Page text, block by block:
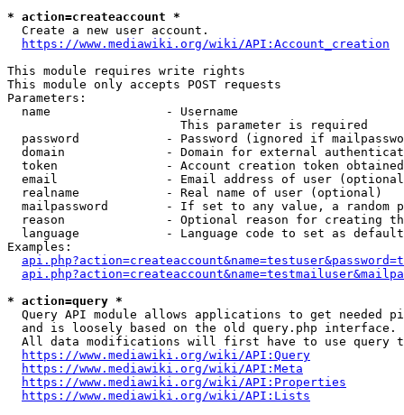
* action=createaccount *
  Create a new user account.
https://www.mediawiki.org/wiki/API:Account_creation
This module requires write rights
This module only accepts POST requests
Parameters:
  name                - Username
                        This parameter is required
password            - Password (ignored if
domain              - Domain for external
token               - Account creation token
email               - Email address of user
  realname            - Real name of user (optional)
mailpassword        - If set to any value, a random
reason              - Optional reason for creating
language            - Language code to set as
Examples:
* action=query *
Query API module allows applications to get needed
  and is loosely based on the old query.php interface.
All data modifications will first have to use query
https://www.mediawiki.org/wiki/API:Query
https://www.mediawiki.org/wiki/API:Meta
https://www.mediawiki.org/wiki/API:Properties
https://www.mediawiki.org/wiki/API:Lists